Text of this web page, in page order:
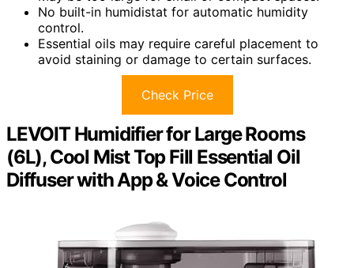
No built-in humidistat for automatic humidity
control.
Essential oils may require careful placement to
avoid staining or damage to certain surfaces.
Check Price
LEVOIT Humidifier for Large Rooms
(6L), Cool Mist Top Fill Essential Oil
Diffuser with App & Voice Control